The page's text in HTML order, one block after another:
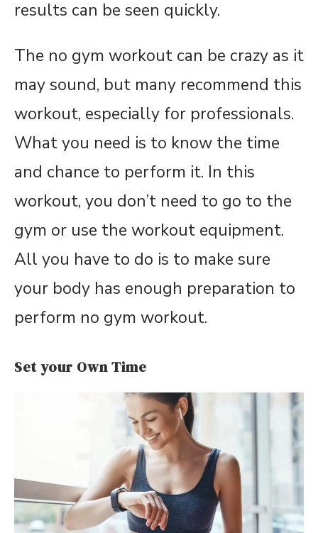
results can be seen quickly.
The no gym workout can be crazy as it
may sound, but many recommend this
workout, especially for professionals.
What you need is to know the time
and chance to perform it. In this
workout, you don’t need to go to the
gym or use the workout equipment.
All you have to do is to make sure
your body has enough preparation to
perform no gym workout.
Set your Own Time